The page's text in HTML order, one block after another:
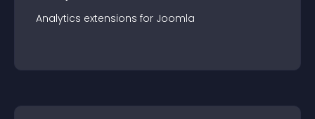
Analytics extensions for Joomla